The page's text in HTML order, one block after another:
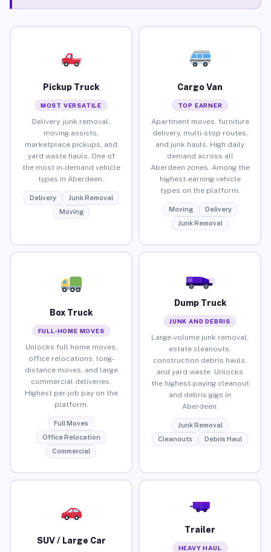
Pickup Truck
MOST VERSATILE
Delivery, junk removal,
moving assists,
marketplace pickups, and
yard waste hauls. One of
the most in-demand vehicle
types in Aberdeen.
Delivery
Junk Removal
Moving
Cargo Van
TOP EARNER
Apartment moves, furniture
delivery, multi-stop routes,
and junk hauls. High daily
demand across all
Aberdeen zones. Among the
highest-earning vehicle
types on the platform.
Moving
Delivery
Junk Removal
Box Truck
FULL-HOME MOVES
Unlocks full home moves,
office relocations, long-
distance moves, and large
commercial deliveries.
Highest per-job pay on the
platform.
Full Moves
Office Relocation
Commercial
Dump Truck
JUNK AND DEBRIS
Large-volume junk removal,
estate cleanouts,
construction debris hauls,
and yard waste. Unlocks
the highest-paying cleanout
and debris gigs in
Aberdeen.
Junk Removal
Cleanouts
Debris Haul
SUV / Large Car
Trailer
HEAVY HAUL